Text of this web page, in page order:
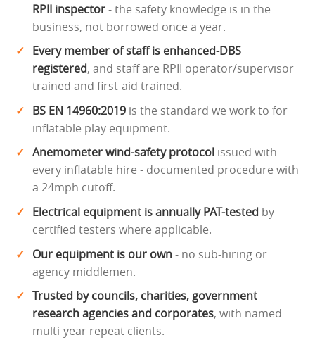
RPII inspector- the safety knowledge is in the
business, not borrowed once a year.
Every member of staff is enhanced-DBS
registered, and staff are RPII operator/supervisor
trained and first-aid trained.
BS EN 14960:2019 is the standard we work to for
inflatable play equipment.
Anemometer wind-safety protocol issued with
every inflatable hire - documented procedure with
a 24mph cutoff.
Electrical equipment is annually PAT-tested by
certified testers where applicable.
Our equipment is our own- no sub-hiring or
agency middlemen.
Trusted by councils, charities, government
research agencies and corporates, with named
multi-year repeat clients.